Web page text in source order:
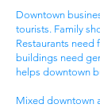
Downtown
tourists. Family
Restaurants need
buildings need
helps downtown
Mixed downtown